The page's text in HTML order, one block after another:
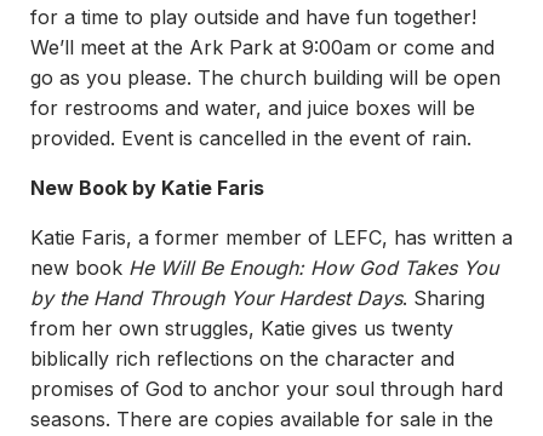
for a time to play outside and have fun together!
We’ll meet at the Ark Park at 9:00am or come and
go as you please. The church building will be open
for restrooms and water, and juice boxes will be
provided. Event is cancelled in the event of rain.
New Book by Katie Faris
Katie Faris, a former member of LEFC, has written a
new book He Will Be Enough: How God Takes You
by the Hand Through Your Hardest Days. Sharing
from her own struggles, Katie gives us twenty
biblically rich reflections on the character and
promises of God to anchor your soul through hard
seasons. There are copies available for sale in the